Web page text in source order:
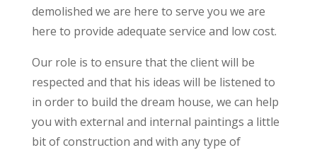
demolished we are here to serve you we are
here to provide adequate service and low cost.
Our role is to ensure that the client will be
respected and that his ideas will be listened to
in order to build the dream house, we can help
you with external and internal paintings a little
bit of construction and with any type of